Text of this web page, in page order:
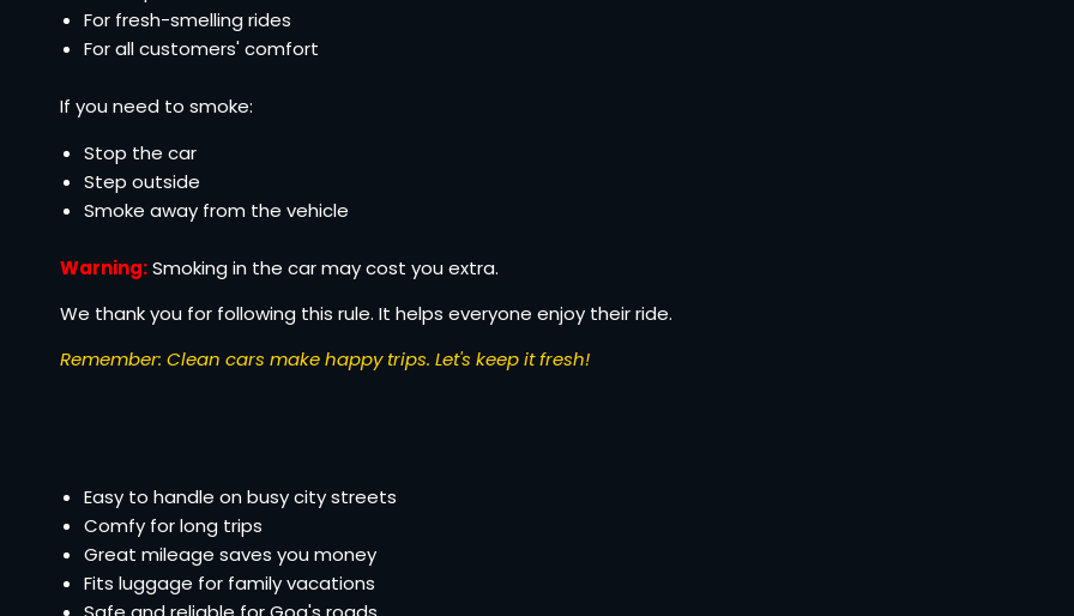
For fresh-smelling rides
For all customers' comfort
If you need to smoke:
Stop the car
Step outside
Smoke away from the vehicle
Warning:Smoking in the car may cost you extra.
We thank you for following this rule. It helps everyone enjoy their ride.
Remember: Clean cars make happy trips. Let's keep it fresh!
Easy to handle on busy city streets
Comfy for long trips
Great mileage saves you money
Fits luggage for family vacations